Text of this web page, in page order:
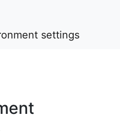
settings